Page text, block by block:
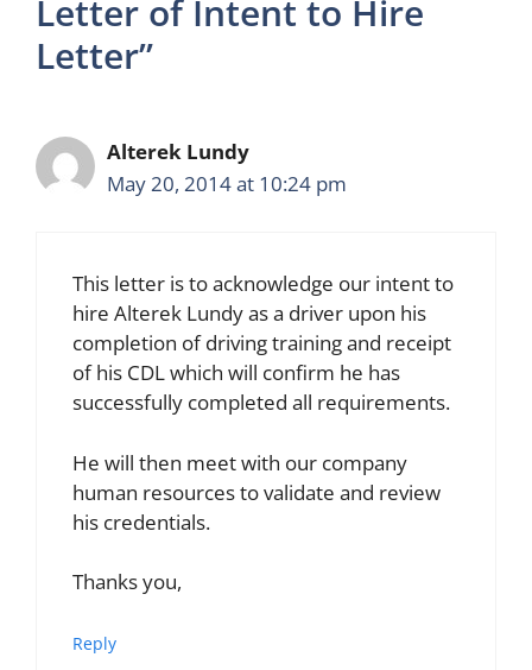
Letter of Intent to Hire
Letter”
Alterek Lundy
May 20, 2014 at 10:24 pm
This letter is to acknowledge our intent to
hire Alterek Lundy as a driver upon his
completion of driving training and receipt
of his CDL which will confirm he has
successfully completed all requirements.
He will then meet with our company
human resources to validate and review
his credentials.
Thanks you,
Reply